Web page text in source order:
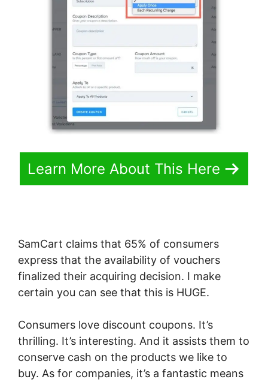
Learn More About This Here
SamCart claims that 65% of consumers
express that the availability of vouchers
finalized their acquiring decision. I make
certain you can see that this is HUGE.
Consumers love discount coupons. It’s
thrilling. It’s interesting. And it assists them to
conserve cash on the products we like to
buy. As for companies, it’s a fantastic means